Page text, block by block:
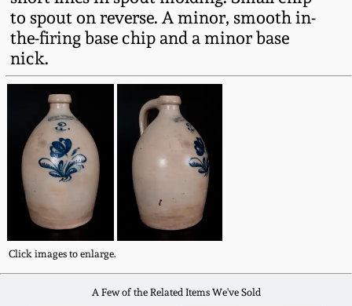
to spout on reverse. A minor, smooth in-
the-firing base chip and a minor base
nick.
Click images to enlarge.
A Few of the Related Items We've Sold
Fall 2022
Summer 2022
Spring 2022
Fall 2021
Summer 2021
Spring 2021
Southern Redware
Ohio / Midwest
Stoneware
Anna Pottery
New Jersey Stoneware
Philadelphia
Stoneware